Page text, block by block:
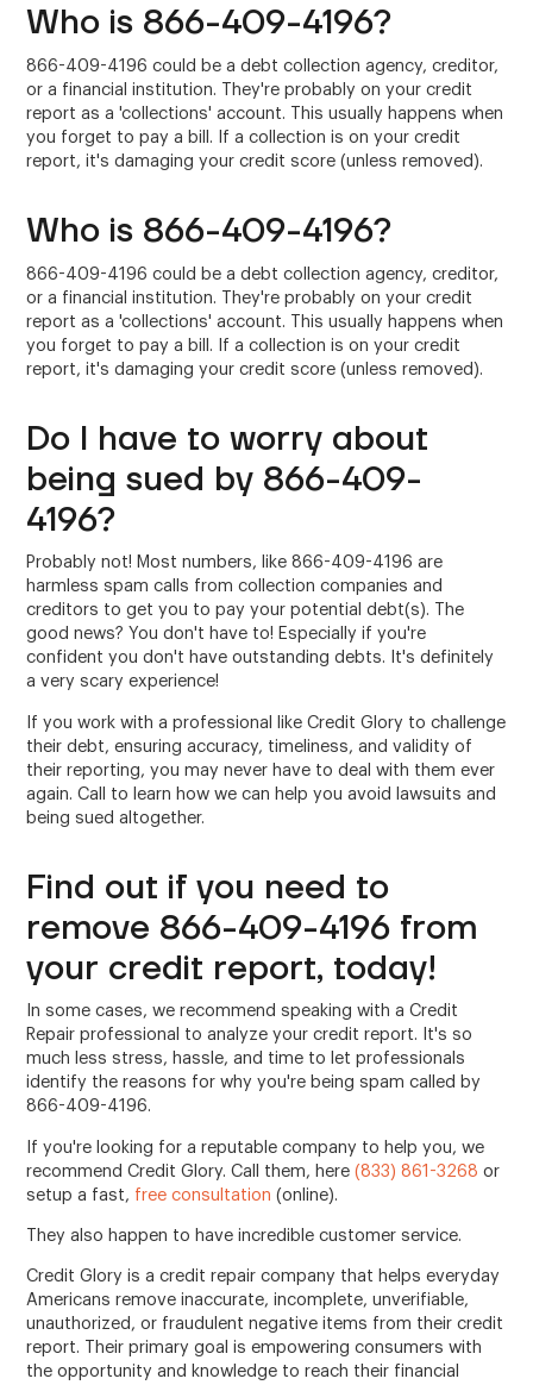
Who is 866-409-4196?
866-409-4196 could be a debt collection agency, creditor,
or a financial institution. They're probably on your credit
report as a 'collections' account. This usually happens when
you forget to pay a bill. If a collection is on your credit
report, it's damaging your credit score (unless removed).
Who is 866-409-4196?
866-409-4196 could be a debt collection agency, creditor,
or a financial institution. They're probably on your credit
report as a 'collections' account. This usually happens when
you forget to pay a bill. If a collection is on your credit
report, it's damaging your credit score (unless removed).
Do I have to worry about
being sued by 866-409-
4196?
Probably not! Most numbers, like 866-409-4196 are
harmless spam calls from collection companies and
creditors to get you to pay your potential debt(s). The
good news? You don't have to! Especially if you're
confident you don't have outstanding debts. It's definitely
a very scary experience!
If you work with a professional like Credit Glory to challenge
their debt, ensuring accuracy, timeliness, and validity of
their reporting, you may never have to deal with them ever
again. Call to learn how we can help you avoid lawsuits and
being sued altogether.
Find out if you need to
remove 866-409-4196 from
your credit report, today!
In some cases, we recommend speaking with a Credit
Repair professional to analyze your credit report. It's so
much less stress, hassle, and time to let professionals
identify the reasons for why you're being spam called by
866-409-4196.
If you're looking for a reputable company to help you, we
recommend Credit Glory. Call them, here(833) 861-3268 or
setup a fast, free consultation (online).
They also happen to have incredible customer service.
Credit Glory is a credit repair company that helps everyday
Americans remove inaccurate, incomplete, unverifiable,
unauthorized, or fraudulent negative items from their credit
report. Their primary goal is empowering consumers with
the opportunity and knowledge to reach their financial